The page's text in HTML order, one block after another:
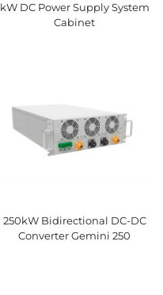
kW DC Power Supply System
Cabinet
250kW Bidirectional DC-DC
Converter Gemini 250